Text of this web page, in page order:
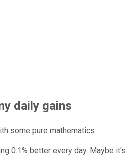
daily gains
some pure mathematics.
0.1% better every day. Maybe it's